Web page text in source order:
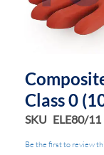
Class 0
SKU ELE80/11
Be the first to review